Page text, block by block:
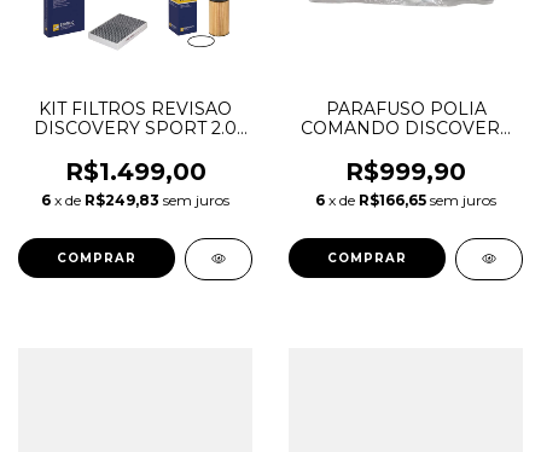
KIT FILTROS REVISAO
DISCOVERY SPORT 2.0
INGENIUM DIESEL
LR071942 LR073669
LR115835 LR085987
R$1.499,00
6 x de R$249,83 sem juros
PARAFUSO POLIA
COMANDO DISCOVERY
AJ200 GASOLINA
INGENIUM LR127722
JDE38679 LR091750
R$999,90
6 x de R$166,65 sem juros